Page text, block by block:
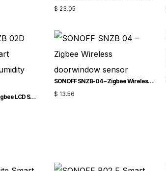
$ 23.05
SONOFF SNZB-02D Zigbee LCD Smart Temperature Humidity Sensor
SONOFF SNZB-04 – Zigbee Wireless doorwindow sensor
$ 13.56